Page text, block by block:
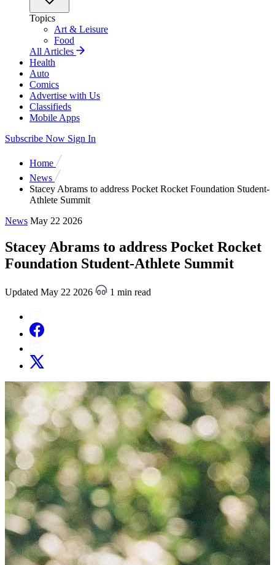
Topics
Art & Leisure
Food
All Articles
Health
Auto
Comics
Advertise with Us
Classifieds
Mobile Apps
Subscribe Now Sign In
Home
News
Stacey Abrams to address Pocket Rocket Foundation Student-
Athlete Summit
News May 22 2026
Stacey Abrams to address Pocket Rocket
Foundation Student-Athlete Summit
Updated May 22 2026 1 min read